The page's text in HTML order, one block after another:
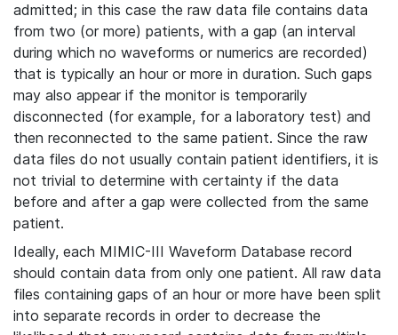
admitted; in this case the raw data file contains data
from two (or more) patients, with a gap (an interval
during which no waveforms or numerics are recorded)
that is typically an hour or more in duration. Such gaps
may also appear if the monitor is temporarily
disconnected (for example, for a laboratory test) and
then reconnected to the same patient. Since the raw
data files do not usually contain patient identifiers, it is
not trivial to determine with certainty if the data
before and after a gap were collected from the same
patient.
Ideally, each MIMIC-III Waveform Database record
should contain data from only one patient. All raw data
files containing gaps of an hour or more have been split
into separate records in order to decrease the